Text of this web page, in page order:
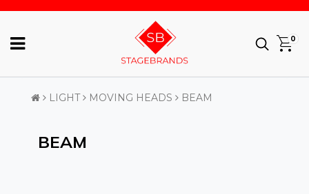
0
LIGHT MOVING HEADS BEAM
BEAM